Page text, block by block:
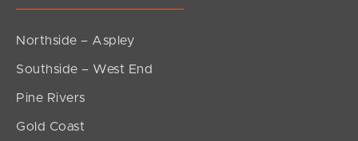
Northside – Aspley
Southside – West End
Pine Rivers
Gold Coast